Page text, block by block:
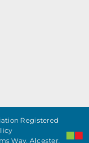
Registered
Way, Alcester,